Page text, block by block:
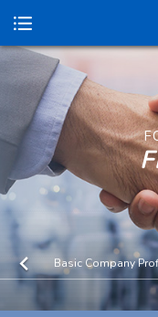
Basic Company